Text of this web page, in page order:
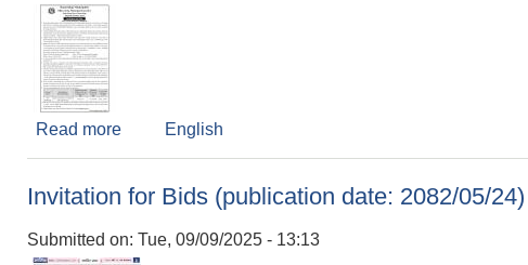
Read more about Invitation for bids for supply and delivery of
English
Invitation for Bids (publication date: 2082/05/24)
Submitted on: Tue, 09/09/2025 - 13:13